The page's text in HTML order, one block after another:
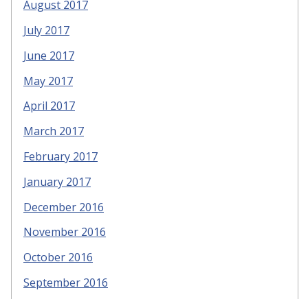
August 2017
July 2017
June 2017
May 2017
April 2017
March 2017
February 2017
January 2017
December 2016
November 2016
October 2016
September 2016